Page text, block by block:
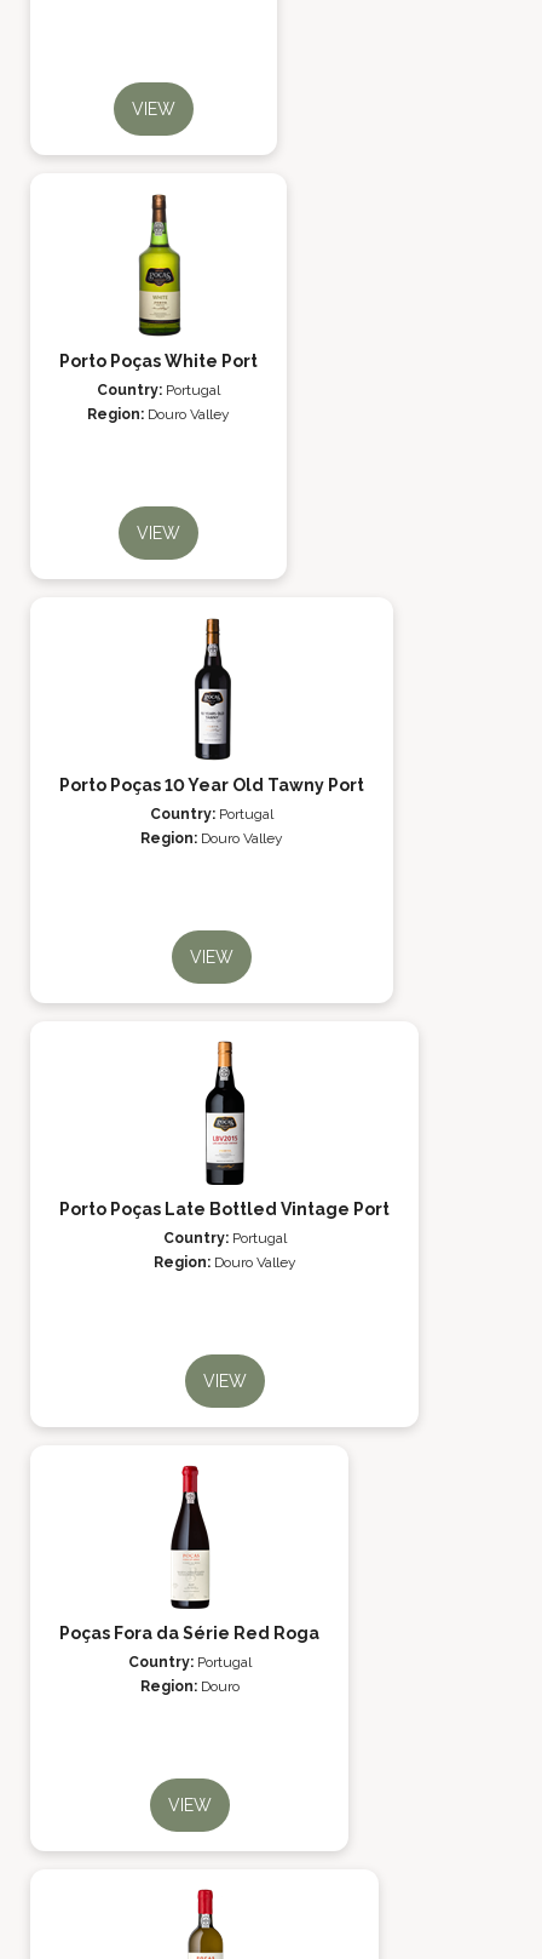
VIEW
Porto Poças White Port
Country: Portugal
Region: Douro Valley
VIEW
Porto Poças 10 Year Old Tawny Port
Country: Portugal
Region: Douro Valley
VIEW
Porto Poças Late Bottled Vintage Port
Country: Portugal
Region: Douro Valley
VIEW
Poças Fora da Série Red Roga
Country: Portugal
Region: Douro
VIEW